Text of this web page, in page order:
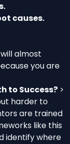
causes.
almost
you are
to Success? >
harder to
are trained
like this
identify where